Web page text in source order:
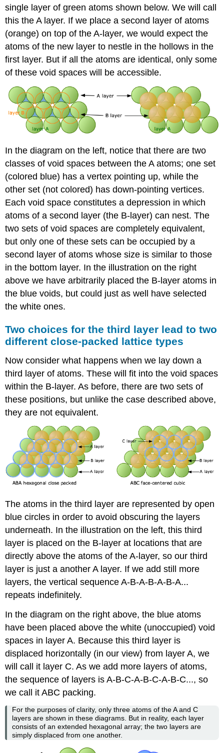
single layer of green atoms shown below. We will call
this the A layer. If we place a second layer of atoms
(orange) on top of the A-layer, we would expect the
atoms of the new layer to nestle in the hollows in the
first layer. But if all the atoms are identical, only some
of these void spaces will be accessible.
In the diagram on the left, notice that there are two
classes of void spaces between the A atoms; one set
(colored blue) has a vertex pointing up, while the
other set (not colored) has down-pointing vertices.
Each void space constitutes a depression in which
atoms of a second layer (the B-layer) can nest. The
two sets of void spaces are completely equivalent,
but only one of these sets can be occupied by a
second layer of atoms whose size is similar to those
in the bottom layer. In the illustration on the right
above we have arbitrarily placed the B-layer atoms in
the blue voids, but could just as well have selected
the white ones.
Two choices for the third layer lead to two
different close-packed lattice types
Now consider what happens when we lay down a
third layer of atoms. These will fit into the void spaces
within the B-layer. As before, there are two sets of
these positions, but unlike the case described above,
they are not equivalent.
The atoms in the third layer are represented by open
blue circles in order to avoid obscuring the layers
underneath. In the illustration on the left, this third
layer is placed on the B-layer at locations that are
directly above the atoms of the A-layer, so our third
layer is just a another A layer. If we add still more
layers, the vertical sequence A-B-A-B-A-B-A...
repeats indefinitely.
In the diagram on the right above, the blue atoms
have been placed above the white (unoccupied) void
spaces in layer A. Because this third layer is
displaced horizontally (in our view) from layer A, we
will call it layer C. As we add more layers of atoms,
the sequence of layers is A-B-C-A-B-C-A-B-C..., so
we call it ABC packing.
For the purposes of clarity, only three atoms of the A and C
layers are shown in these diagrams. But in reality, each layer
consists of an extended hexagonal array; the two layers are
simply displaced from one another.